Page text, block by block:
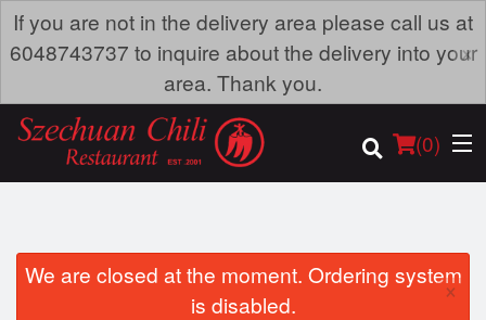
If you are not in the delivery area please call us at
6048743737 to inquire about the delivery into your
area. Thank you.
×
(0)
Order Online
We are closed at the moment. Ordering system
is disabled.
×